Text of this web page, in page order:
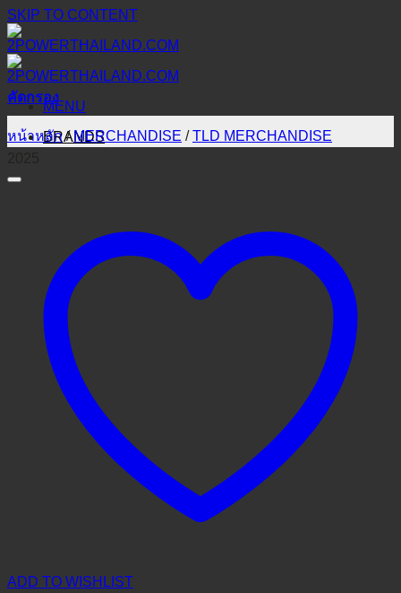
SKIP TO CONTENT
MENU
BRANDS
คัดกรอง
หน้าหลัก / MERCHANDISE / TLD MERCHANDISE
ADD TO WISHLIST